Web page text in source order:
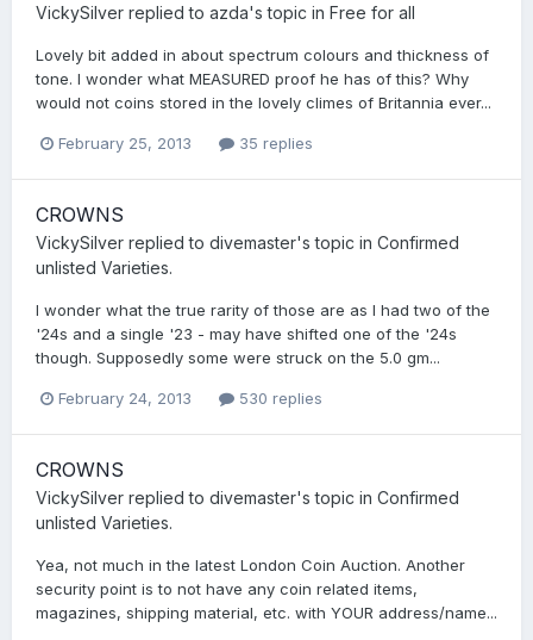
VickySilver replied to azda's topic in Free for all
Lovely bit added in about spectrum colours and thickness of
tone. I wonder what MEASURED proof he has of this? Why
would not coins stored in the lovely climes of Britannia ever...
February 25, 2013 35 replies
CROWNS
VickySilver replied to divemaster's topic in Confirmed
unlisted Varieties.
I wonder what the true rarity of those are as I had two of the
'24s and a single '23 - may have shifted one of the '24s
though. Supposedly some were struck on the 5.0 gm...
February 24, 2013 530 replies
CROWNS
VickySilver replied to divemaster's topic in Confirmed
unlisted Varieties.
Yea, not much in the latest London Coin Auction. Another
security point is to not have any coin related items,
magazines, shipping material, etc. with YOUR address/name...